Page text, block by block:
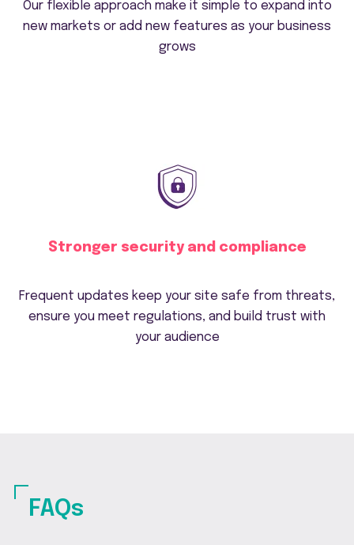
Our flexible approach make it simple to expand into
new markets or add new features as your business
grows
Stronger security and compliance
Frequent updates keep your site safe from threats,
ensure you meet regulations, and build trust with
your audience
FAQs